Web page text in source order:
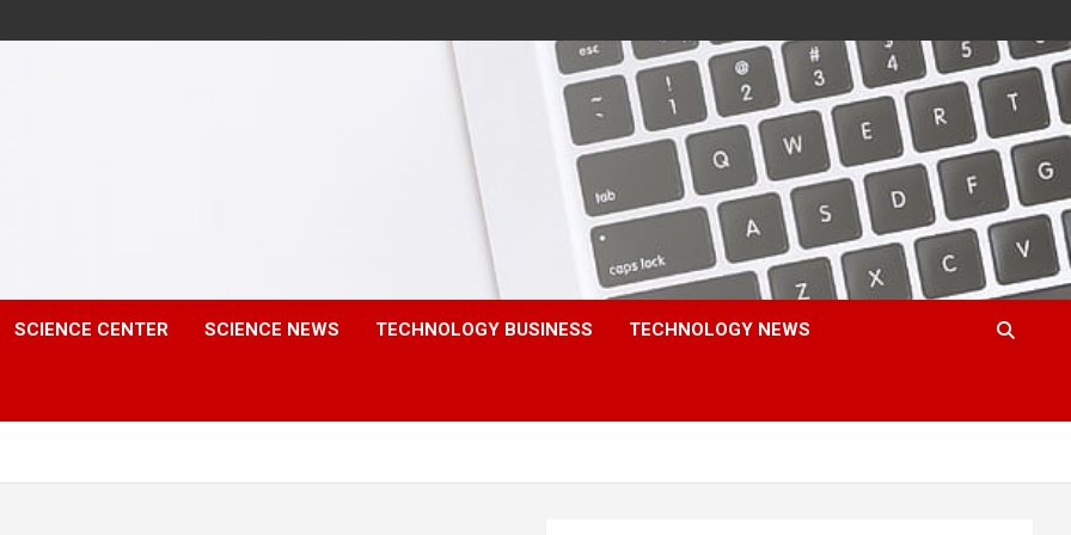
SCIENCE CENTER SCIENCE NEWS TECHNOLOGY BUSINESS TECHNOLOGY NEWS